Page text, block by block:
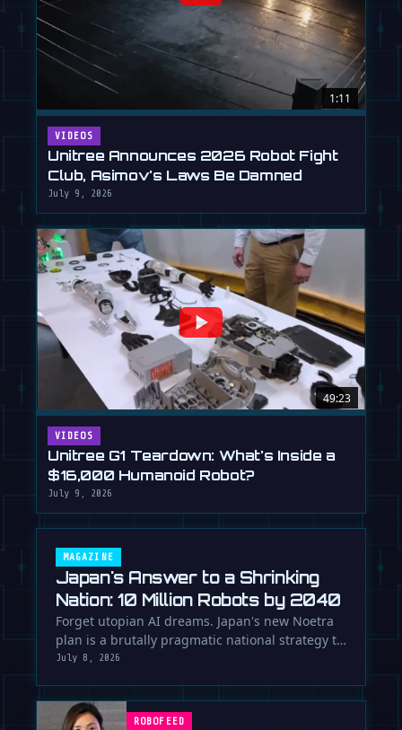
1:11
VIDEOS
Unitree Announces 2026 Robot Fight
Club, Asimov's Laws Be Damned
July 9, 2026
49:23
VIDEOS
Unitree G1 Teardown: What's Inside a
$16,000 Humanoid Robot?
July 9, 2026
MAGAZINE
Japan's Answer to a Shrinking
Nation: 10 Million Robots by 2040
Forget utopian AI dreams. Japan's new Noetra
plan is a brutally pragmatic national strategy to
deploy 10 million robots …
July 8, 2026
ROBOFEED